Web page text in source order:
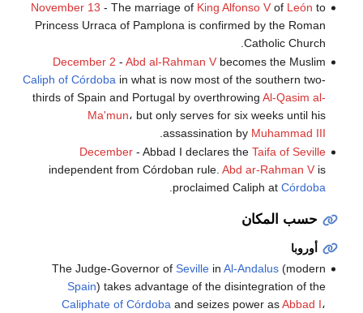
November 13 - The marriage of King Alfonso Vof León to
Princess Urraca of Pamplona is confirmed by the Roman
Catholic Church.
December 2 - Abd al-Rahman Vbecomes the Muslim
Caliph of Córdoba in what is now most of the southern two-
thirds of Spain and Portugal by overthrowing Al-Qasim al-
Ma'mun، but only serves for six weeks until his
assassination by Muhammad III
December- Abbad I declares the Taifa of Seville
independent from Córdoban rule. Abd ar-Rahman Vis
proclaimed Caliph at Córdoba
.
حسب المكان
أوروبا
The Judge-Governor of Sevillein Al-Andalus(modern
Spain) takes advantage of the disintegration of the
Caliphate of Córdobaand seizes power asAbbad I،